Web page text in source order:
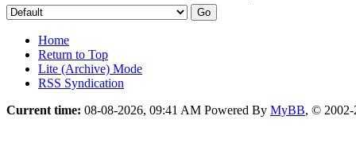
Home
Return to Top
Lite (Archive) Mode
RSS Syndication
Current time: 08-08-2026, 09:41 AM Powered By MyBB, ©